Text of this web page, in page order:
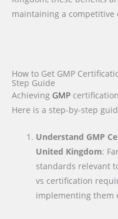
maintaining a competitive
How to Get GMP
Step Guide
Achieving GMP
Here is a step-by-step
Understand GMP
United Kingdom:
standards relevant
vs certification
implementing them